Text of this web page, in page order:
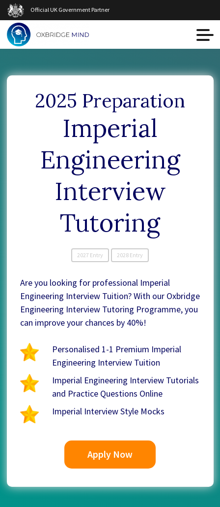
Official UK Government Partner
2025 Preparation
Imperial
Engineering
Interview
Tutoring
2027 Entry 2028 Entry
Are you looking for professional Imperial
Engineering Interview Tuition? With our Oxbridge
Engineering Interview Tutoring Programme, you
can improve your chances by 40%!
Personalised 1-1 Premium Imperial
Engineering Interview Tuition
Imperial Engineering Interview Tutorials
and Practice Questions Online
Imperial Interview Style Mocks
Apply Now